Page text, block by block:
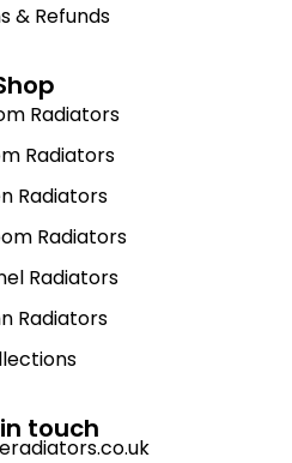
& Refunds
Radiators
Radiators
Radiators
Radiators
Radiators
Radiators
touch